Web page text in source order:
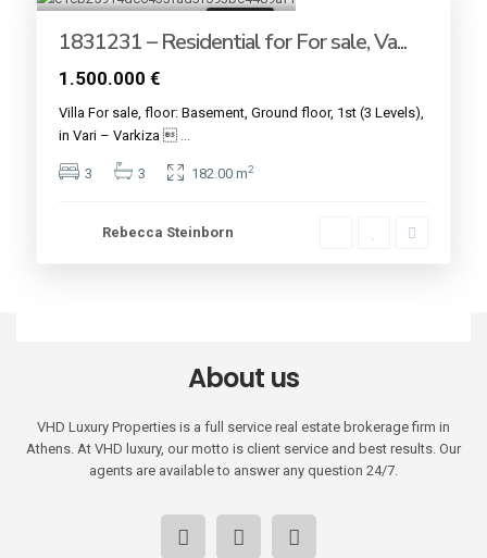
1831231 – Residential for For sale, Va...
1.500.000 €
Villa For sale, floor: Basement, Ground floor, 1st (3 Levels),
in Vari – Varkiza 
3 3 182.00 m2
Rebecca Steinborn
About us
VHD Luxury Properties is a full service real estate brokerage firm in
Athens. At VHD luxury, our motto is client service and best results. Our
agents are available to answer any question 24/7.